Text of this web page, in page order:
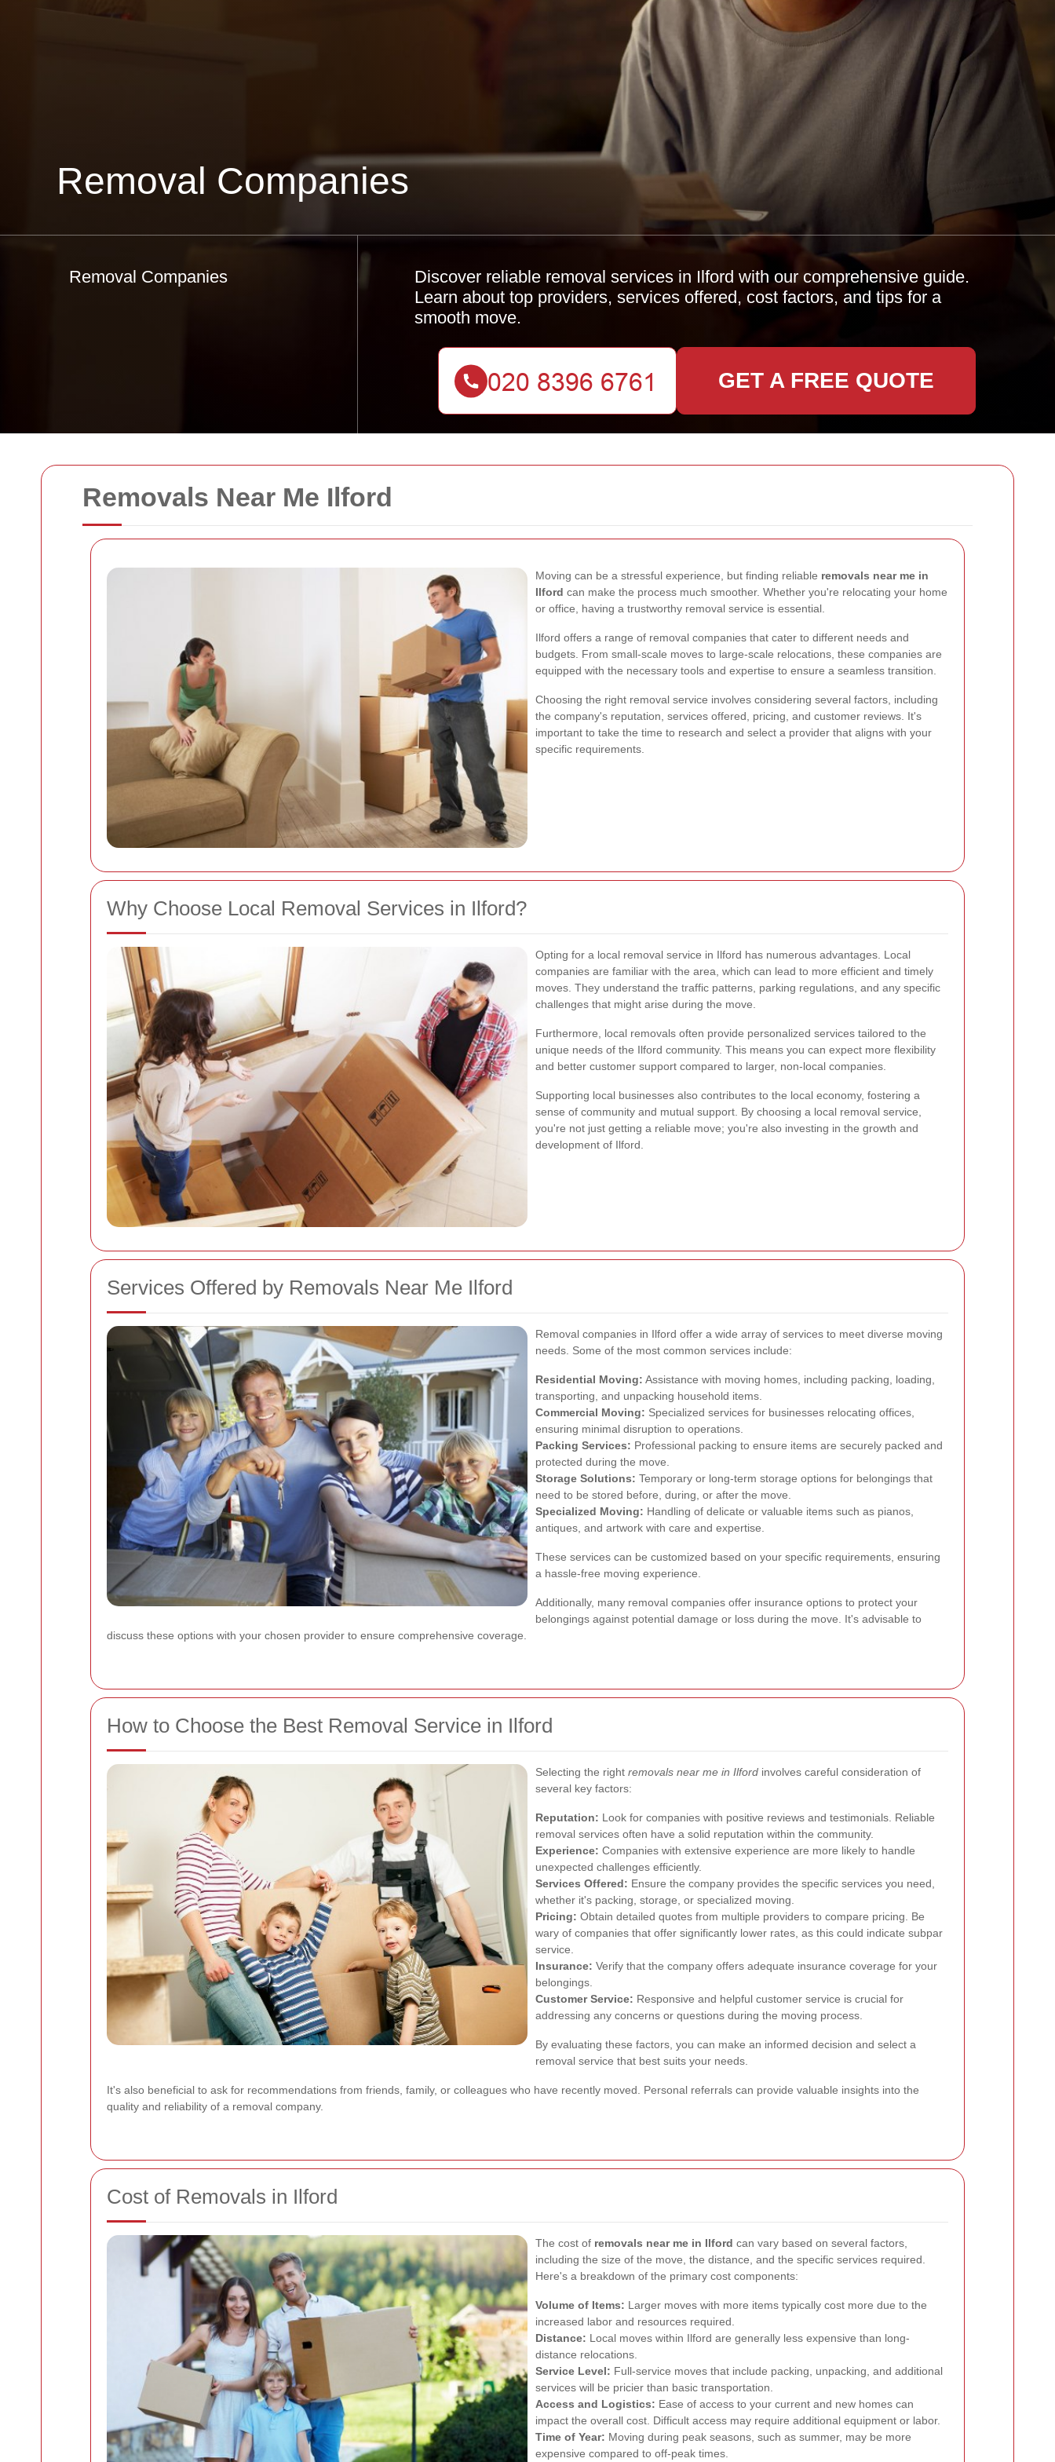
Removals Near Me Ilford
Moving can be a stressful experience, but finding reliable removals near me in
Ilford can make the process much smoother. Whether you're relocating your home
or office, having a trustworthy removal service is essential.
Ilford offers a range of removal companies that cater to different needs and
budgets. From small-scale moves to large-scale relocations, these companies are
equipped with the necessary tools and expertise to ensure a seamless transition.
Choosing the right removal service involves considering several factors, including
the company's reputation, services offered, pricing, and customer reviews. It's
important to take the time to research and select a provider that aligns with your
specific requirements.
Why Choose Local Removal Services in Ilford?
Opting for a local removal service in Ilford has numerous advantages. Local
companies are familiar with the area, which can lead to more efficient and timely
moves. They understand the traffic patterns, parking regulations, and any specific
challenges that might arise during the move.
Furthermore, local removals often provide personalized services tailored to the
unique needs of the Ilford community. This means you can expect more flexibility
and better customer support compared to larger, non-local companies.
Supporting local businesses also contributes to the local economy, fostering a
sense of community and mutual support. By choosing a local removal service,
you're not just getting a reliable move; you're also investing in the growth and
development of Ilford.
Services Offered by Removals Near Me Ilford
Removal companies in Ilford offer a wide array of services to meet diverse moving
needs. Some of the most common services include:
Residential Moving: Assistance with moving homes, including packing, loading,
transporting, and unpacking household items.
Commercial Moving: Specialized services for businesses relocating offices,
ensuring minimal disruption to operations.
Packing Services: Professional packing to ensure items are securely packed and
protected during the move.
Storage Solutions: Temporary or long-term storage options for belongings that
need to be stored before, during, or after the move.
Specialized Moving: Handling of delicate or valuable items such as pianos,
antiques, and artwork with care and expertise.
These services can be customized based on your specific requirements, ensuring
a hassle-free moving experience.
Additionally, many removal companies offer insurance options to protect your
belongings against potential damage or loss during the move. It's advisable to
discuss these options with your chosen provider to ensure comprehensive coverage.
How to Choose the Best Removal Service in Ilford
Selecting the right removals near me in Ilford involves careful consideration of
several key factors:
Reputation: Look for companies with positive reviews and testimonials. Reliable
removal services often have a solid reputation within the community.
Experience: Companies with extensive experience are more likely to handle
unexpected challenges efficiently.
Services Offered: Ensure the company provides the specific services you need,
whether it's packing, storage, or specialized moving.
Pricing: Obtain detailed quotes from multiple providers to compare pricing. Be
wary of companies that offer significantly lower rates, as this could indicate subpar
service.
Insurance: Verify that the company offers adequate insurance coverage for your
belongings.
Customer Service: Responsive and helpful customer service is crucial for
addressing any concerns or questions during the moving process.
By evaluating these factors, you can make an informed decision and select a
removal service that best suits your needs.
It's also beneficial to ask for recommendations from friends, family, or colleagues who have recently moved. Personal referrals can provide valuable insights into the
quality and reliability of a removal company.
Cost of Removals in Ilford
The cost of removals near me in Ilford can vary based on several factors,
including the size of the move, the distance, and the specific services required.
Here's a breakdown of the primary cost components:
Volume of Items: Larger moves with more items typically cost more due to the
increased labor and resources required.
Distance: Local moves within Ilford are generally less expensive than long-
distance relocations.
Service Level: Full-service moves that include packing, unpacking, and additional
services will be pricier than basic transportation.
Access and Logistics: Ease of access to your current and new homes can
impact the overall cost. Difficult access may require additional equipment or labor.
Time of Year: Moving during peak seasons, such as summer, may be more
expensive compared to off-peak times.
Removal Companies
Removal Companies
Discover reliable removal services in Ilford with our comprehensive guide.
Learn about top providers, services offered, cost factors, and tips for a
smooth move.
GET A FREE QUOTE